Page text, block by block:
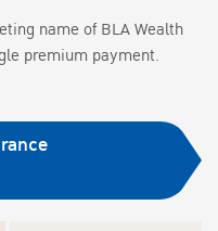
name of BLA Wealth
premium payment.